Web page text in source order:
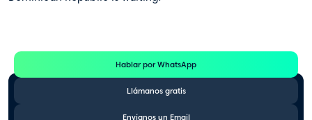
Hablar por WhatsApp
Llámanos gratis
Envíanos un Email